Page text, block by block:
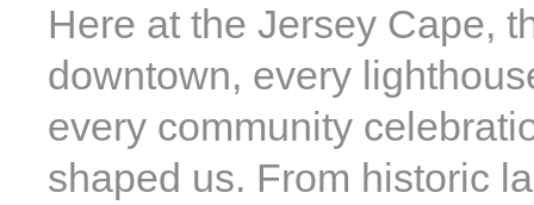
Here at the Jersey Cape,
downtown, every
every community
shaped us. From historic